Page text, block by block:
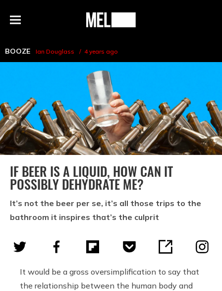
Menu
MEL
BOOZE Ian Douglass 4 years ago
IF BEER IS A LIQUID, HOW CAN IT
POSSIBLY DEHYDRATE ME?
It’s not the beer per se, it’s all those trips to the
bathroom it inspires that’s the culprit
It would be a gross oversimplification to say that
the relationship between the human body and